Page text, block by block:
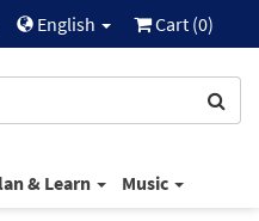
English Cart (0)
& Learn Music